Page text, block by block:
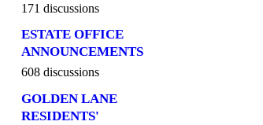
171 discussions
ESTATE OFFICE
ANNOUNCEMENTS
608 discussions
GOLDEN LANE
RESIDENTS'